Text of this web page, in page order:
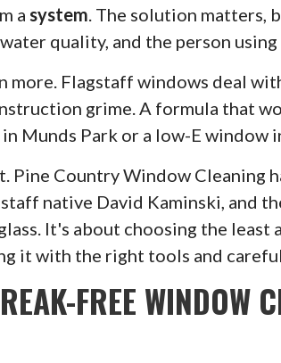
a system. The solution matters,
quality, and the person
Flagstaff windows deal
grime. A formula that
Munds Park or a low-E window
Pine Country Window Cleaning
native David Kaminski, and
It's about choosing the least
it with the right tools and
FREE WINDOW